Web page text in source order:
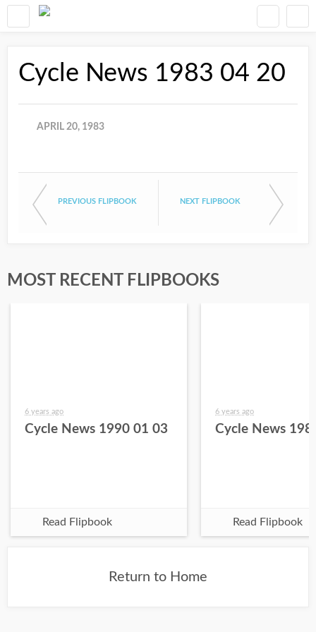
Cycle News 1983 04 20
APRIL 20, 1983
PREVIOUS FLIPBOOK NEXT FLIPBOOK
MOST RECENT FLIPBOOKS
6 years ago
Cycle News 1990 01 03
Read Flipbook
6 years ago
Cycle News
Read Flipbook
Return to Home